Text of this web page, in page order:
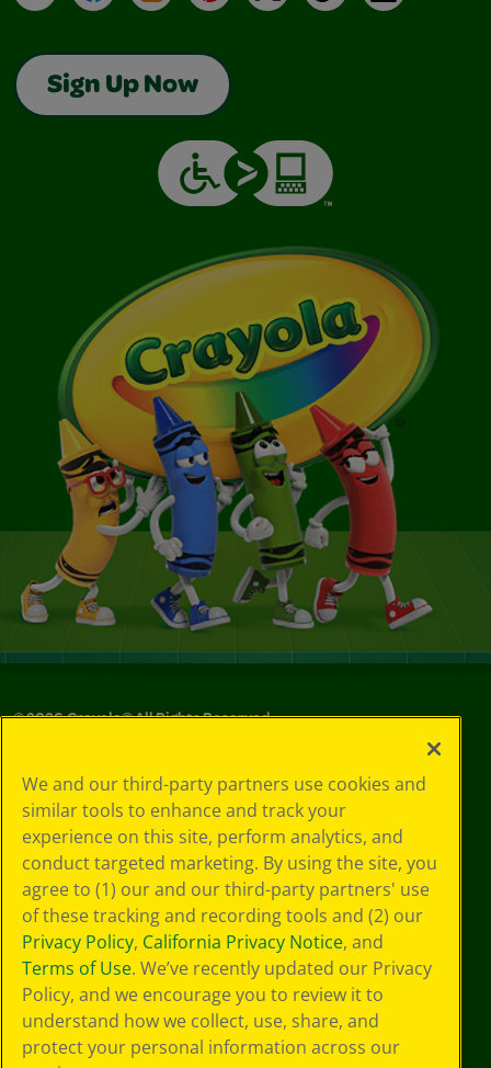
Sign Up Now
©2026Crayola® All Rights Reserved.
Policy
GDPR
Cookie
Preferences
Terms of Use
Web Accessibility
We and our third-party partners use cookies and
similar tools to enhance and track your
experience on this site, perform analytics, and
conduct targeted marketing. By using the site, you
agree to (1) our and our third-party partners' use
of these tracking and recording tools and (2) our
Privacy Policy, California Privacy Notice, and
Terms of Use. We’ve recently updated our Privacy
Policy, and we encourage you to review it to
understand how we collect, use, share, and
protect your personal information across our